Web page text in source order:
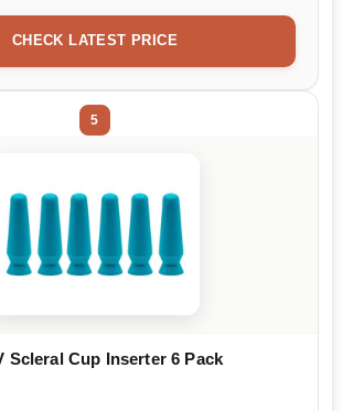
CHECK LATEST PRICE
5
Scleral Cup Inserter 6 Pack